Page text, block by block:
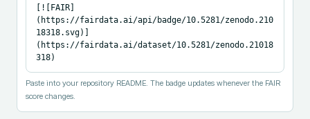
[![FAIR]
(https://fairdata.ai/api/badge/10.5281/zenodo.210
18318.svg)]
(https://fairdata.ai/dataset/10.5281/zenodo.21018
318)
Paste into your repository README. The badge updates whenever the FAIR
score changes.